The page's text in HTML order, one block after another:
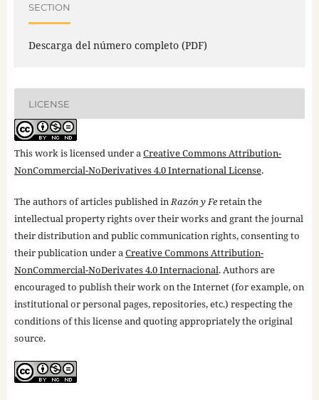
SECTION
Descarga del número completo (PDF)
LICENSE
This work is licensed under aCreative Commons Attribution-
NonCommercial-NoDerivatives 4.0 International License.
The authors of articles published inRazón y Feretain the
intellectual property rights over their works and grant the journal
their distribution and public communication rights, consenting to
their publication under aCreative Commons Attribution-
NonCommercial-NoDerivates 4.0 Internacional. Authors are
encouraged to publish their work on the Internet (for example, on
institutional or personal pages, repositories, etc.) respecting the
conditions of this license and quoting appropriately the original
source.